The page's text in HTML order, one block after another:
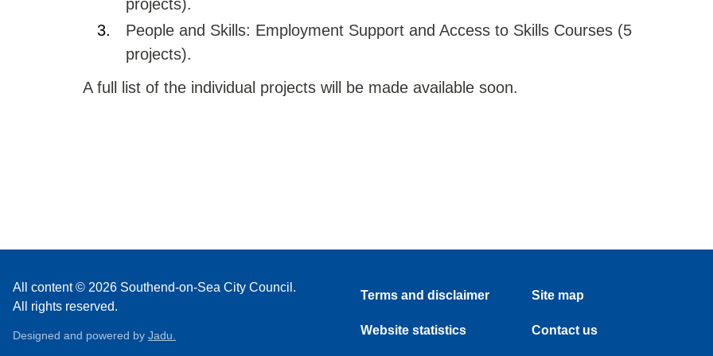
projects).
People and Skills: Employment Support and Access to Skills Courses (5
projects).
A full list of the individual projects will be made available soon.
All content © 2026 Southend-on-Sea City Council.
All rights reserved.
Designed and powered by Jadu.
Terms and disclaimer
Website statistics
Site map
Contact us